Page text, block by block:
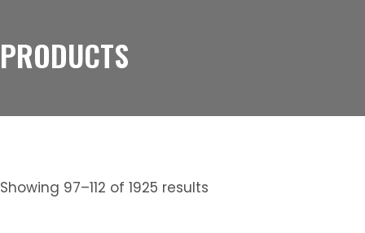
PRODUCTS
Showing 97–112 of 1925 results